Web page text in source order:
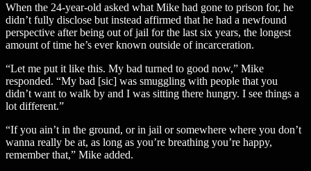
When the 24-year-old asked what Mike had gone to prison for, he
didn’t fully disclose but instead affirmed that he had a newfound
perspective after being out of jail for the last six years, the longest
amount of time he’s ever known outside of incarceration.
“Let me put it like this. My bad turned to good now,” Mike
responded. “My bad [sic] was smuggling with people that you
didn’t want to walk by and I was sitting there hungry. I see things a
lot different.”
“If you ain’t in the ground, or in jail or somewhere where you don’t
wanna really be at, as long as you’re breathing you’re happy,
remember that,” Mike added.